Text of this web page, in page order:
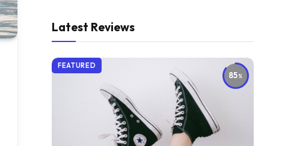
Latest Reviews
85
FEATURED